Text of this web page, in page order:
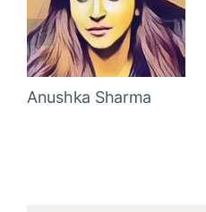
Anushka Sharma